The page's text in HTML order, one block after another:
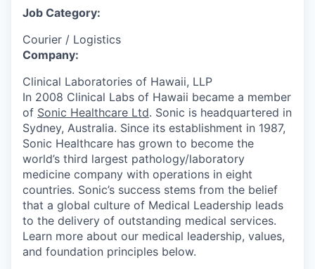
Job Category:
Courier / Logistics
Company:
Clinical Laboratories of Hawaii, LLP
In 2008 Clinical Labs of Hawaii became a member
of Sonic Healthcare Ltd. Sonic is headquartered in
Sydney, Australia. Since its establishment in 1987,
Sonic Healthcare has grown to become the
world’s third largest pathology/laboratory
medicine company with operations in eight
countries. Sonic’s success stems from the belief
that a global culture of Medical Leadership leads
to the delivery of outstanding medical services.
Learn more about our medical leadership, values,
and foundation principles below.